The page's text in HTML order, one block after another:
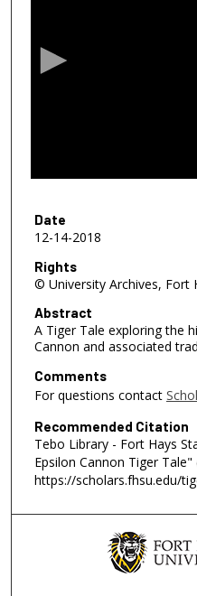
f
m
n
u
t
e
s
3
1
s
e
c
o
Date
12-14-2018
Rights
© University Archives, Fort
Abstract
A Tiger Tale exploring the
Cannon and associated
Comments
For questions contact
Recommended Citation
Tebo Library - Fort Hays
Epsilon Cannon Tiger Tale"
https://scholars.fhsu.edu/